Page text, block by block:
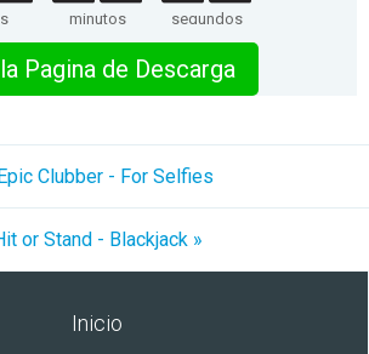
minutos segundos
Pagina de Descarga
Clubber - For Selfies
or Stand - Blackjack »
Inicio